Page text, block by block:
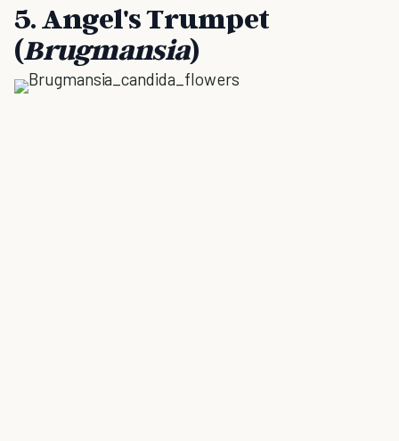
5. Angel's Trumpet
(Brugmansia)